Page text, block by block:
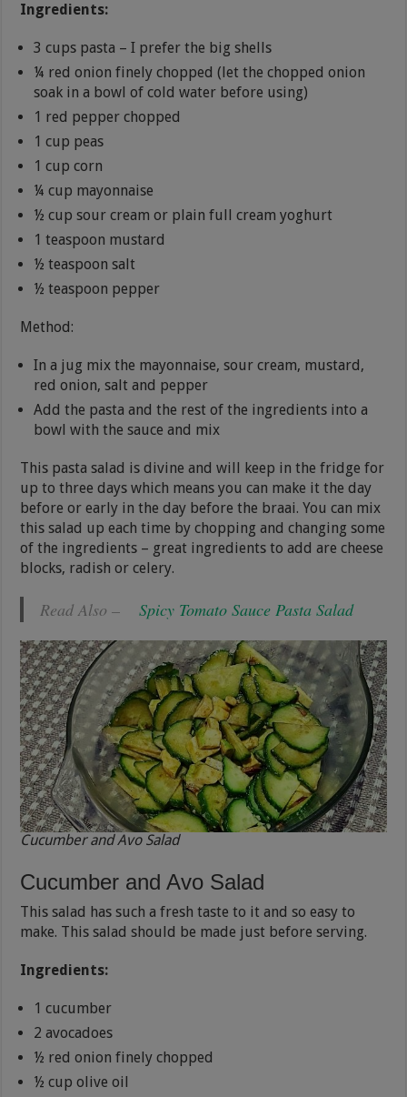
Ingredients:
3 cups pasta – I prefer the big shells
¼ red onion finely chopped (let the chopped onion
soak in a bowl of cold water before using)
1 red pepper chopped
1 cup peas
1 cup corn
¼ cup mayonnaise
½ cup sour cream or plain full cream yoghurt
1 teaspoon mustard
½ teaspoon salt
½ teaspoon pepper
Method:
In a jug mix the mayonnaise, sour cream, mustard,
red onion, salt and pepper
Add the pasta and the rest of the ingredients into a
bowl with the sauce and mix
This pasta salad is divine and will keep in the fridge for
up to three days which means you can make it the day
before or early in the day before the braai. You can mix
this salad up each time by chopping and changing some
of the ingredients – great ingredients to add are cheese
blocks, radish or celery.
Read Also – Spicy Tomato Sauce Pasta Salad
Cucumber and Avo Salad
Cucumber and Avo Salad
This salad has such a fresh taste to it and so easy to
make. This salad should be made just before serving.
Ingredients:
1 cucumber
2 avocadoes
½ red onion finely chopped
½ cup olive oil